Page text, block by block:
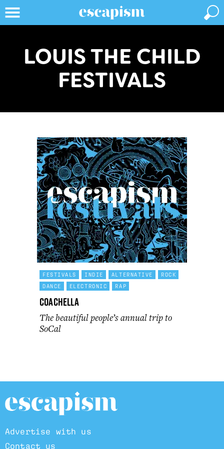
LOUIS THE CHILD
FESTIVALS
FESTIVALS INDIE ALTERNATIVE
ROCK
DANCE
ELECTRONIC RAP
Coachella
The beautiful people’s annual trip to
SoCal
Advertise with us
Contact us